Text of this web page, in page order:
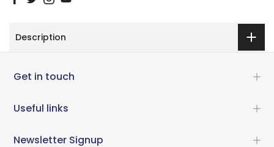
Description
Get in touch
Useful links
Newsletter Signup